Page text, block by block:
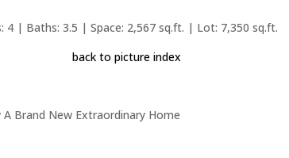
4 | Baths: 3.5 | Space: 2,567 sq.ft. | Lot: 7,350 sq.ft.
back to picture index
Brand New Extraordinary Home